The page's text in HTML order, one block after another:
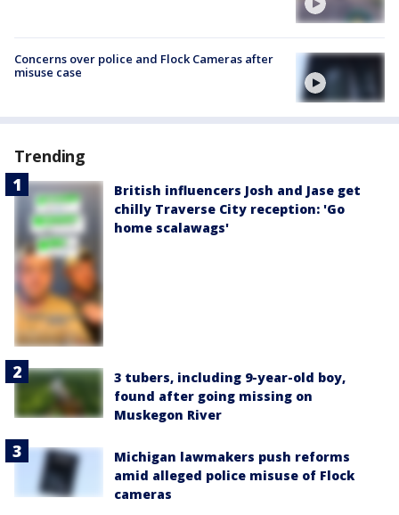
Concerns over police and Flock Cameras after
misuse case
Trending
British influencers Josh and Jase get
chilly Traverse City reception: 'Go
home scalawags'
3 tubers, including 9-year-old boy,
found after going missing on
Muskegon River
Michigan lawmakers push reforms
amid alleged police misuse of Flock
cameras